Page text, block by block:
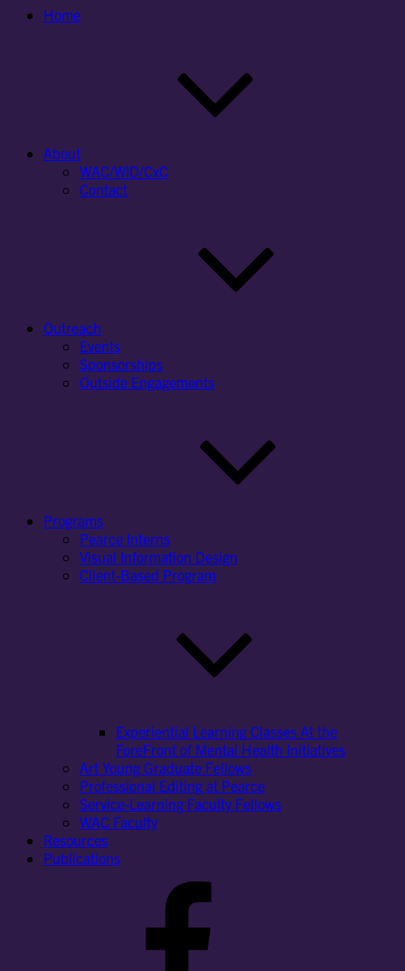
Home
About
WAC/WID/CxC
Contact
Outreach
Events
Sponsorships
Outside Engagements
Programs
Pearce Interns
Visual Information Design
Client-Based Program
Experiential Learning Classes At the
ForeFront of Mental Health Initiatives
Art Young Graduate Fellows
Professional Editing at Pearce
Service-Learning Faculty Fellows
WAC Faculty
Resources
Publications